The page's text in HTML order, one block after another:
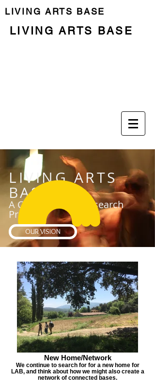
LIVING ARTS BASE
LIVING ARTS BASE
LIVING ARTS
BASE
A Community & Research
Project
OUR VISION
New Home/Network
We continue to search for for a new home for
LAB, and think about how we might also create a
network of connected bases.